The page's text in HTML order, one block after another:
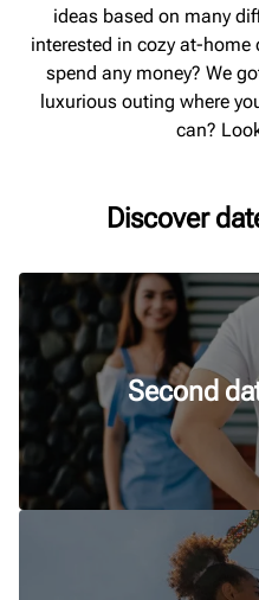
ideas based on many
interested in cozy at-home
spend any money? We
luxurious outing where
can?
Discover
Second